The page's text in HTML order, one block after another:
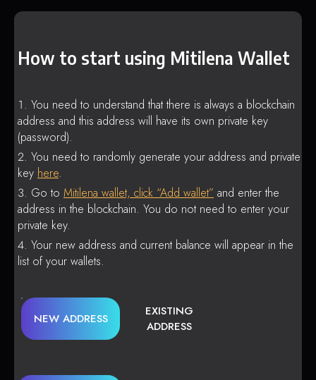
How to start using Mitilena Wallet
You need to understand that there is always a blockchain
address and this address will have its own private key
(password).
You need to randomly generate your address and private
key here.
Go to Mitilena wallet, click “Add wallet” and enter the
address in the blockchain. You do not need to enter your
private key.
Your new address and current balance will appear in the
list of your wallets.
NEW ADDRESS
EXISTING
ADDRESS